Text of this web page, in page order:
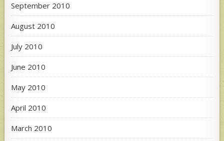
September 2010
August 2010
July 2010
June 2010
May 2010
April 2010
March 2010